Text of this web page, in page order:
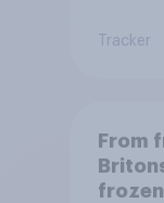
Tracker
From